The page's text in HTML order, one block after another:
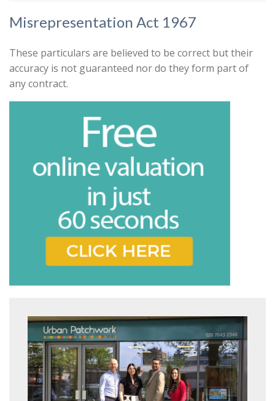
Misrepresentation Act 1967
These particulars are believed to be correct but their
accuracy is not guaranteed nor do they form part of
any contract.
Privacy Policy and Notice describes
how we use your data, who we might
share it with and what rights you have.
Book
* Mandatory